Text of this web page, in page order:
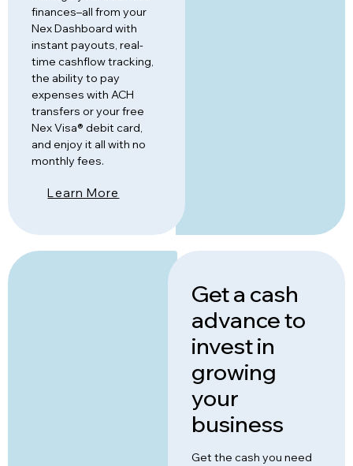
finances–all from your
Nex Dashboard with
instant payouts, real-
time cashflow tracking,
the ability to pay
expenses with ACH
transfers or your free
Nex Visa® debit card,
and enjoy it all with no
monthly fees.
Learn More
Get a cash
advance to
invest in
growing
your
business
Get the cash you need